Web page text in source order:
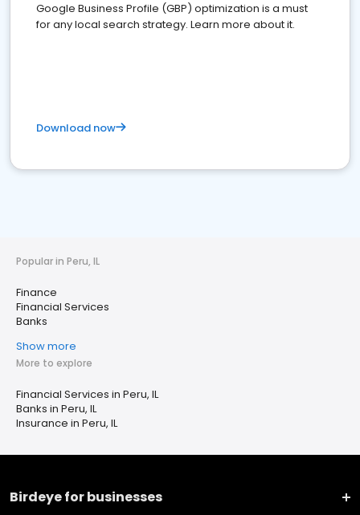
Google Business Profile (GBP) optimization is a must
for any local search strategy. Learn more about it.
Download now
Popular in Peru, IL
Finance
Financial Services
Banks
Show more
More to explore
Financial Services in Peru, IL
Banks in Peru, IL
Insurance in Peru, IL
Birdeye for businesses